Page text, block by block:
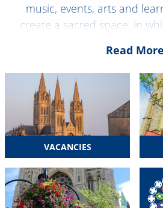
music, events, arts and
create a sacred space, in
and offer common ground,
by the whole of humanity can
the about us section you
our aims, values and the
Cathedral.
Read More
VACANCIES